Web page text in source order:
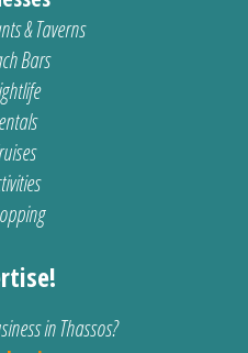
& Taverns
Bars
in Thassos?